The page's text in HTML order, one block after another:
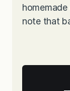
note that